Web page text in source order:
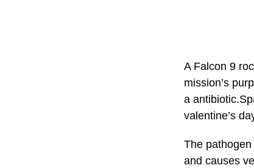
A Falcon 9
mission’s
a
valentine’s
The
and causes